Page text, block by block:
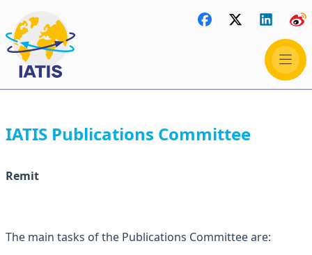
IATIS Publications Committee
Remit
The main tasks of the Publications Committee are: